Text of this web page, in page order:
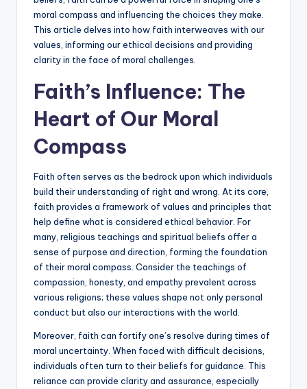
moral compass and influencing the choices they make.
This article delves into how faith interweaves with our
values, informing our ethical decisions and providing
clarity in the face of moral challenges.
Faith’s Influence: The
Heart of Our Moral
Compass
Faith often serves as the bedrock upon which individuals
build their understanding of right and wrong. At its core,
faith provides a framework of values and principles that
help define what is considered ethical behavior. For
many, religious teachings and spiritual beliefs offer a
sense of purpose and direction, forming the foundation
of their moral compass. Consider the teachings of
compassion, honesty, and empathy prevalent across
various religions; these values shape not only personal
conduct but also our interactions with the world.
Moreover, faith can fortify one’s resolve during times of
moral uncertainty. When faced with difficult decisions,
individuals often turn to their beliefs for guidance. This
reliance can provide clarity and assurance, especially